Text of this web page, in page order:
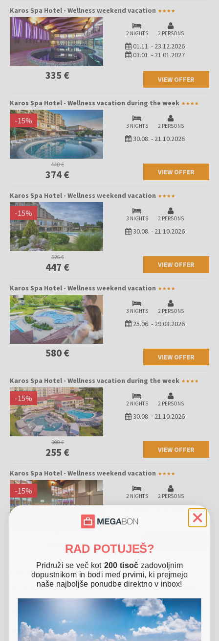
Karos Spa Hotel - Wellness weekend vacation
2 NIGHTS 2 PERSONS
01.11. - 23.12.2026
03.01. -31.01.2027
335 € VIEW OFFER
Karos Spa Hotel - Wellness vacation during the week
-15% 3 NIGHTS 2 PERSONS
30.08. - 21.10.2026
440 €
374 € VIEW OFFER
Karos Spa Hotel - Wellness weekend vacation
-15% 3 NIGHTS 2 PERSONS
30.08. - 21.10.2026
526 €
447 € VIEW OFFER
Karos Spa Hotel - Wellness weekend vacation
3 NIGHTS 2 PERSONS
25.06. - 29.08.2026
580 € VIEW OFFER
Karos Spa Hotel - Wellness vacation during the week
-15% 2 NIGHTS 2 PERSONS
30.08. - 21.10.2026
300 €
255 € VIEW OFFER
Karos Spa Hotel - Wellness weekend vacation
-15% 2 NIGHTS 2 PERSONS
306 €
Offer includes
2x accommodation in a spacious Spa Superior double
room for 2 people
Halfboard (rich buffet breakfast and buffet dinner) in the
Eden restaurant
Use of the Spa & Wellness oasis on 4000 m2 (swimming
RAD POTUJEŠ?
Pridruži se več kot 200 tisoč zadovoljnim
dopustnikom in bodi med prvimi, ki prejmejo
naše najboljše ponudbe direktno v inbox!